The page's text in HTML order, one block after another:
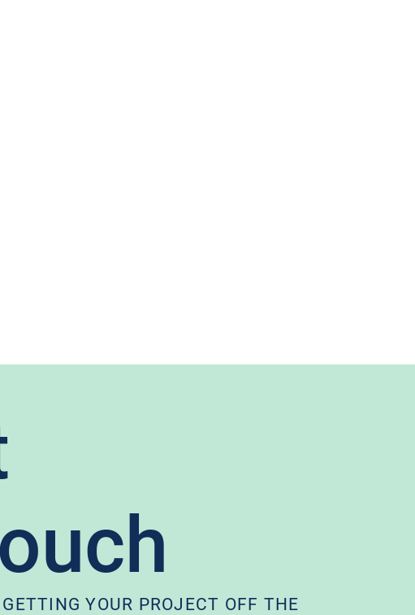
GETTING YOUR PROJECT OFF THE